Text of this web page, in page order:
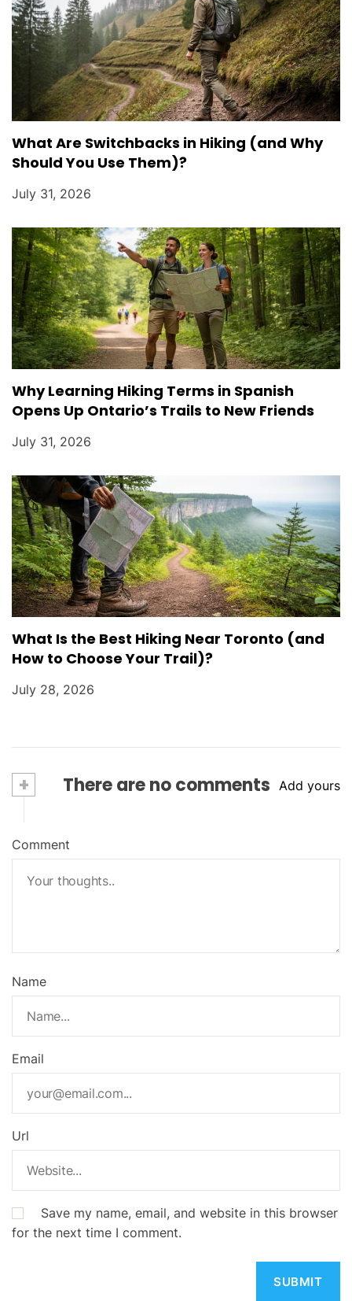
What Are Switchbacks in Hiking (and Why
Should You Use Them)?
July 31, 2026
Why Learning Hiking Terms in Spanish
Opens Up Ontario’s Trails to New Friends
July 31, 2026
What Is the Best Hiking Near Toronto (and
How to Choose Your Trail)?
July 28, 2026
+ There are no comments Add yours
Comment
Name
Email
Url
Save my name, email, and website in this browser
for the next time I comment.